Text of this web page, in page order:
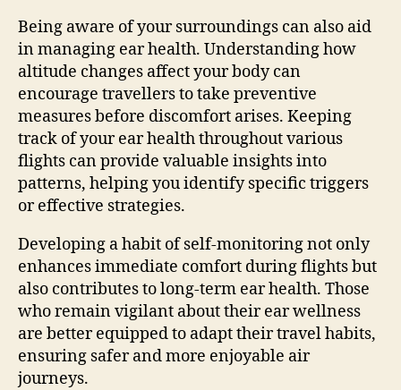
Being aware of your surroundings can also aid
in managing ear health. Understanding how
altitude changes affect your body can
encourage travellers to take preventive
measures before discomfort arises. Keeping
track of your ear health throughout various
flights can provide valuable insights into
patterns, helping you identify specific triggers
or effective strategies.
Developing a habit of self-monitoring not only
enhances immediate comfort during flights but
also contributes to long-term ear health. Those
who remain vigilant about their ear wellness
are better equipped to adapt their travel habits,
ensuring safer and more enjoyable air
journeys.